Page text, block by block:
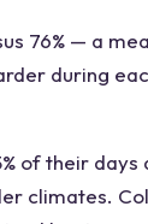
76% — a
during
of their days
climates.